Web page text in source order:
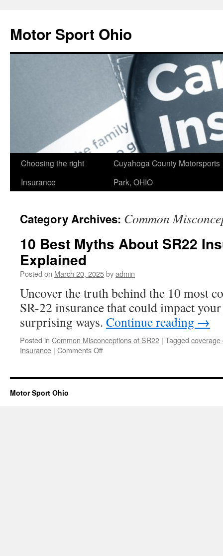
content
Motor Sport Ohio
Choosing the right
Insurance
Cuyahoga County Motorsports
Park, OHIO
Category Archives: Common
10 Best Myths About SR22
Explained
Posted on March 20, 2025byadmin
Uncover the truth behind the 10 most
SR-22 insurance that could impact
surprising ways. Continue reading →
Posted in Common Misconceptions of SR22 | Tagged coverage
Insurance | Comments Offon
Myths
Motor Sport Ohio